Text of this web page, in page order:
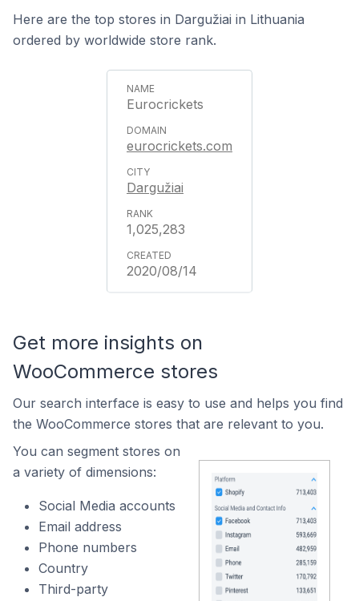
Here are the top stores in Dargužiai in Lithuania
ordered by worldwide store rank.
Eurocrickets
eurocrickets.com
Dargužiai
1,025,283
2020/08/14
Get more insights on
WooCommerce stores
Our search interface is easy to use and helps you find
the WooCommerce stores that are relevant to you.
You can segment stores on
a variety of dimensions:
Social Media accounts
Email address
Phone numbers
Country
Third-party